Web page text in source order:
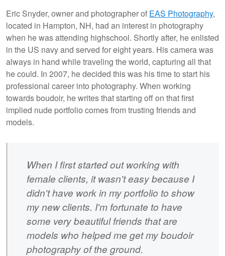
Eric Snyder, owner and photographer of EAS Photography,
located in Hampton, NH, had an interest in photography
when he was attending highschool. Shortly after, he enlisted
in the US navy and served for eight years. His camera was
always in hand while traveling the world, capturing all that
he could. In 2007, he decided this was his time to start his
professional career into photography. When working
towards boudoir, he writes that starting off on that first
implied nude portfolio comes from trusting friends and
models.
When I first started out working with
female clients, it wasn't easy because I
didn't have work in my portfolio to show
my new clients. I'm fortunate to have
some very beautiful friends that are
models who helped me get my boudoir
photography of the ground.